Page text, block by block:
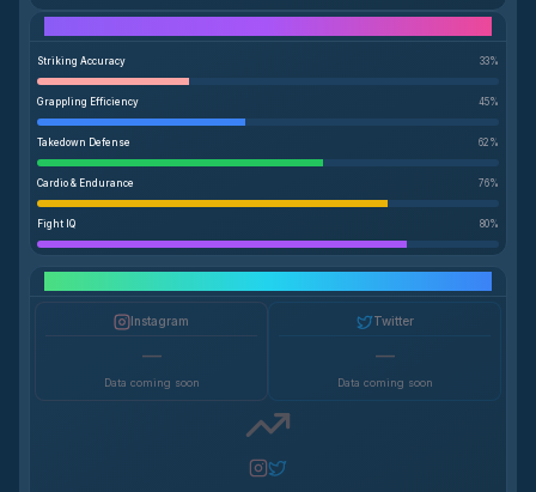
Striking Accuracy 33%
Grappling Efficiency 45%
Takedown Defense 62 %
Cardio & Endurance 76%
Fight IQ 80%
Instagram
—
Data coming soon
Twitter
—
Data coming soon